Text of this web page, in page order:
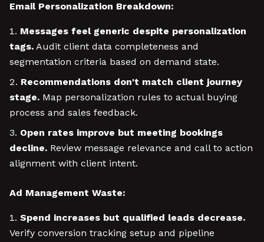
Email Personalization Breakdown:
Messages feel generic despite personalization
tags. Audit client data completeness and
segmentation criteria based on demand state.
Recommendations don't match client journey
stage. Map personalization rules to actual buying
process and sales feedback.
Open rates improve but meeting bookings
decline. Review message relevance and call to action
alignment with client intent.
Ad Management Waste:
Spend increases but qualified leads decrease.
Verify conversion tracking setup and pipeline